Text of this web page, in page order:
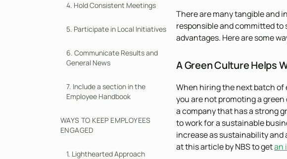
4. Hold Consistent Meetings
5. Participate in Local Initiatives
6. Communicate Results and
General News
7. Include a section in the
Employee Handbook
WAYS TO KEEP EMPLOYEES
ENGAGED
1. Lighthearted Approach
There are many tangible and
responsible and committed
advantages. Here are some
A Green Culture Helps
When hiring the next batch of
you are not promoting a
a company that has a strong
to work for a sustainable
increase as sustainability and
at this article by NBS to getan